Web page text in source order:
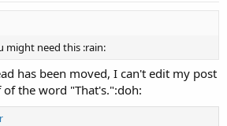
might need this :rain:
has been moved, I can't edit my post
the word "That's.":doh: